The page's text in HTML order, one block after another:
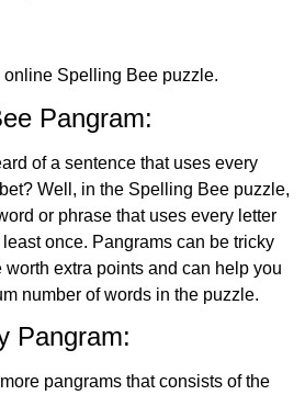
online Spelling Bee puzzle.
Pangram:
of a sentence that uses every
Well, in the Spelling Bee puzzle,
or phrase that uses every letter
once. Pangrams can be tricky
worth extra points and can help you
number of words in the puzzle.
Pangram:
pangrams that consists of the